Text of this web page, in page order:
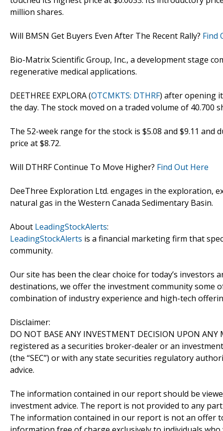
million shares.
Will BMSN Get Buyers Even After The Recent Rally? Find
Bio-Matrix Scientific Group, Inc., a development stage
regenerative medical applications.
DEETHREE EXPLORA (OTCMKTS: DTHRF) after opening
the day. The stock moved on a traded volume of 40.700
The 52-week range for the stock is $5.08 and $9.11
price at $8.72.
Will DTHRF Continue To Move Higher? Find Out Here
DeeThree Exploration Ltd. engages in the exploration,
natural gas in the Western Canada Sedimentary Basin.
About LeadingStockAlerts:
LeadingStockAlerts is a financial marketing firm that
community.
Our site has been the clear choice for today’s investors
destinations, we offer the investment community some
combination of industry experience and high-tech
Disclaimer:
DO NOT BASE ANY INVESTMENT DECISION UPON
registered as a securities broker-dealer or an
(the “SEC”) or with any state securities regulatory
advice.
The information contained in our report should be
investment advice. The report is not provided to any
The information contained in our report is not an offer